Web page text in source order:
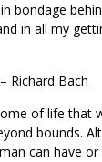
bondage
in all my
Richard Bach
of life that
bounds.
can have